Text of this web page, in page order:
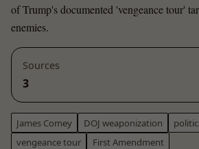
of Trump's documented 'vengeance tour'
enemies.
Sources
3
James Comey DOJ weaponization
vengeance tour
First Amendment